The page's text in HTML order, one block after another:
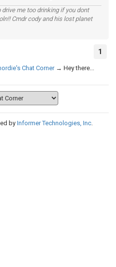
me too drinking if you dont
Cmdr cody and his lost planet
1
Chat Corner → Hey there...
byInformer Technologies, Inc.